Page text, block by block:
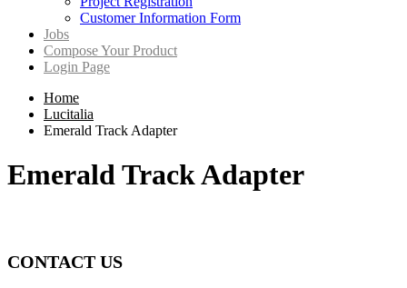
Customer Information Form
Jobs
Compose Your Product
Login Page
Home
Lucitalia
Emerald Track Adapter
Emerald Track Adapter
CONTACT US